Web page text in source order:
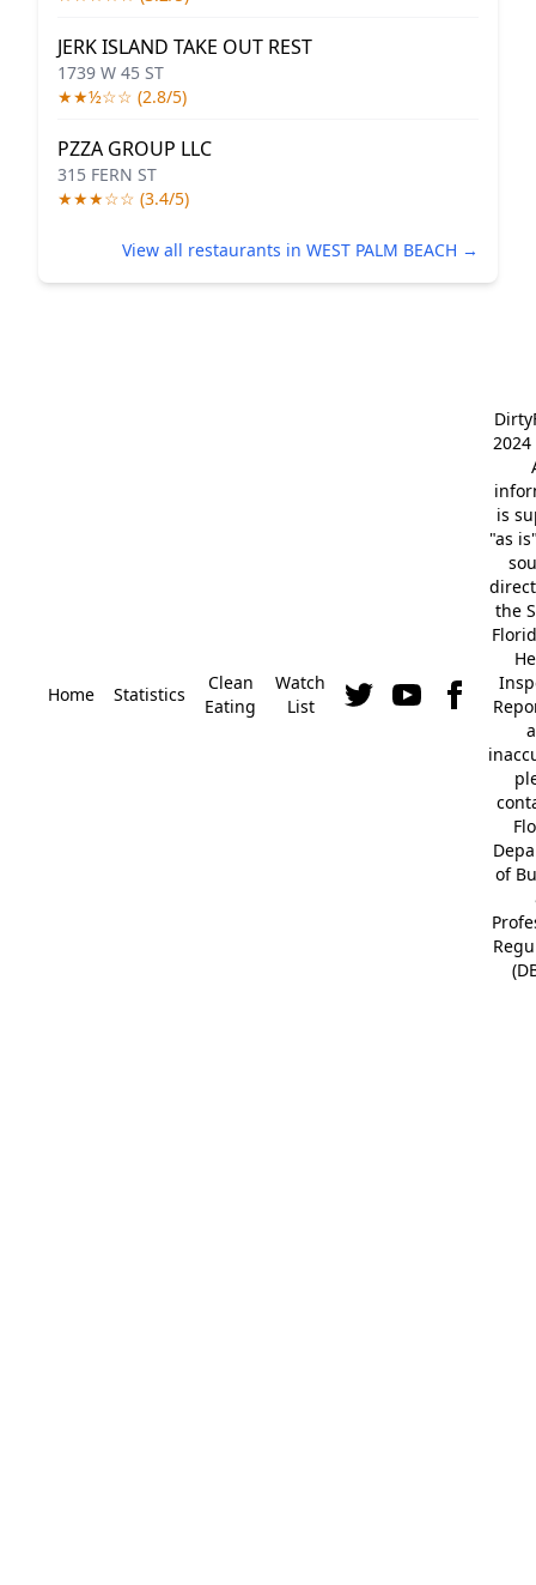
JERK ISLAND TAKE OUT REST
1739 W 45 ST
★★½☆☆ (2.8/5)
PZZA GROUP LLC
315 FERN ST
★★★☆☆ (3.4/5)
View all restaurants in WEST PALM BEACH →
Home Statistics
Clean
Eating
Watch
List
2024
is
"as
the
of